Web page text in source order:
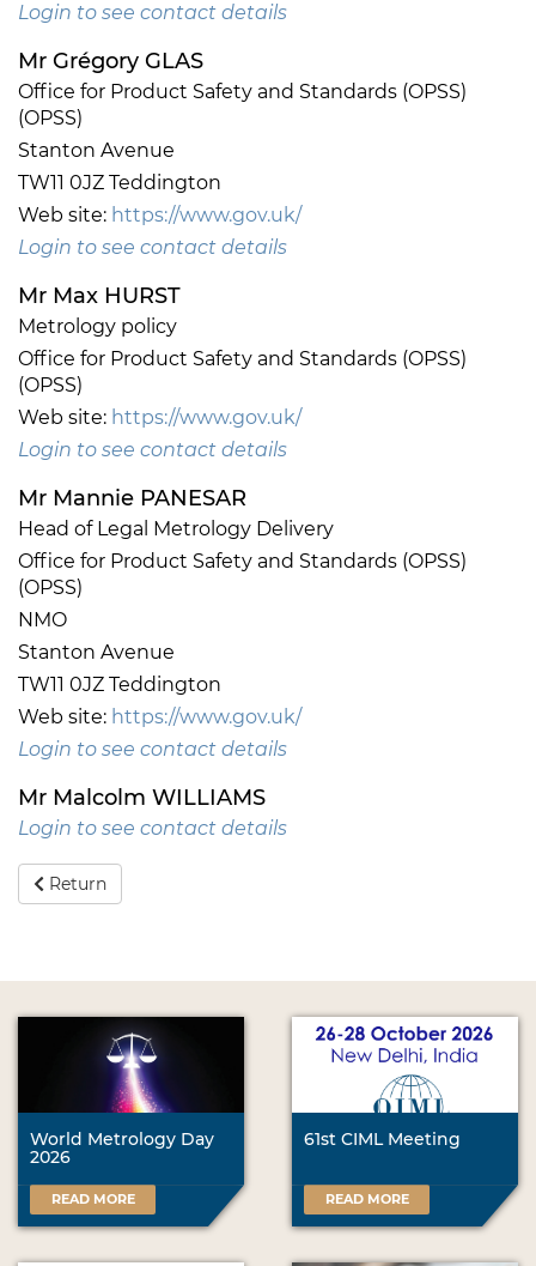
Login to see contact details
Mr Grégory GLAS
Office for Product Safety and Standards (OPSS)
(OPSS)
Stanton Avenue
TW11 0JZ Teddington
Web site: https://www.gov.uk/
Login to see contact details
Mr Max HURST
Metrology policy
Office for Product Safety and Standards (OPSS)
(OPSS)
Web site: https://www.gov.uk/
Login to see contact details
Mr Mannie PANESAR
Head of Legal Metrology Delivery
Office for Product Safety and Standards (OPSS)
(OPSS)
NMO
Stanton Avenue
TW11 0JZ Teddington
Web site: https://www.gov.uk/
Login to see contact details
Mr Malcolm WILLIAMS
Login to see contact details
Return
World Metrology Day
2026
READ MORE
61st CIML Meeting
READ MORE